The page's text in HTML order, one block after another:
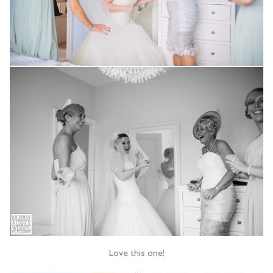
Love this one!